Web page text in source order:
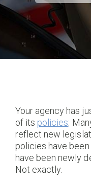
Your agency has
of its policies:
reflect new
policies have
have been newly
Not exactly.